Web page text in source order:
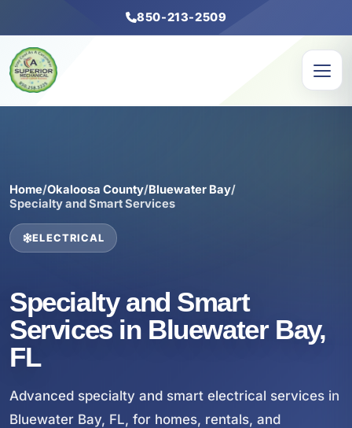
850-213-2509
Home/Okaloosa County/Bluewater Bay/
Specialty and Smart Services
ELECTRICAL
Specialty and Smart
Services in Bluewater Bay,
FL
Advanced specialty and smart electrical services in
Bluewater Bay, FL, for homes, rentals, and